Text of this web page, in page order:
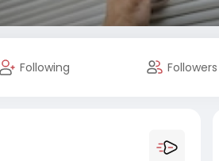
Following Followers